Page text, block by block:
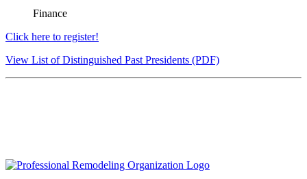
Finance
Click here to register!
View List of Distinguished Past Presidents (PDF)